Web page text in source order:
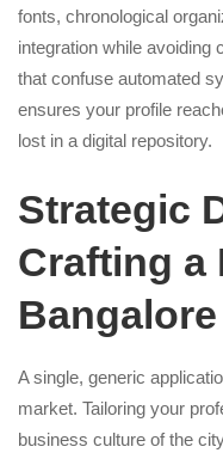
fonts, chronological
integration while avoiding
that confuse automated
ensures your profile
lost in a digital repository.
Strategic
Crafting a
A single, generic
market. Tailoring your
business culture of the